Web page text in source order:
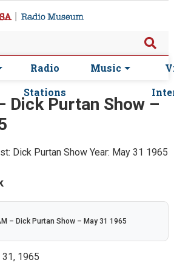
Radio
Stations
Music
Dick Purtan Show –
Dick Purtan Show Year: May 31 1965
– Dick Purtan Show – May 31 1965
1965